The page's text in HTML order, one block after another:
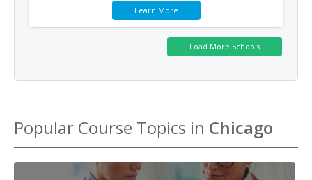
Learn More
Popular Course Topics in Chicago